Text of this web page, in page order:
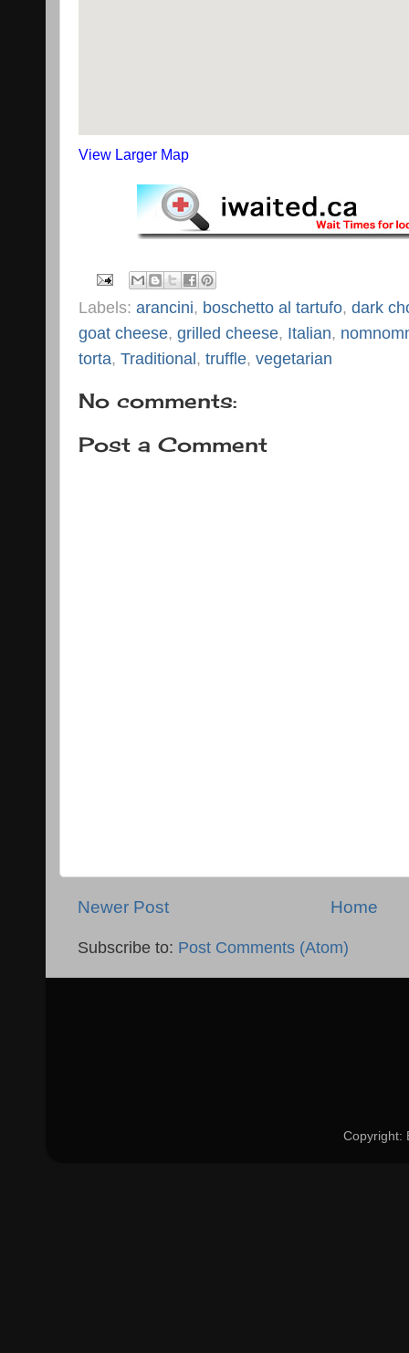
View Larger Map
Labels: arancini, boschetto al tartufo, dark
goat cheese, grilled cheese, Italian,
torta, Traditional, truffle, vegetarian
No comments:
Post a Comment
Newer Post Home
Subscribe to: Post Comments (Atom)
Copyright: